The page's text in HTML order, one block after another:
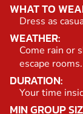
WHAT TO
Dress as
WEATHER:
Come rain or
escape rooms.
DURATION:
Your time
MIN GROUP